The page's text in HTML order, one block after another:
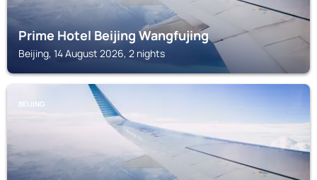
Prime Hotel Beijing Wangfujing
Beijing, 14 August 2026, 2 nights
BEIJING